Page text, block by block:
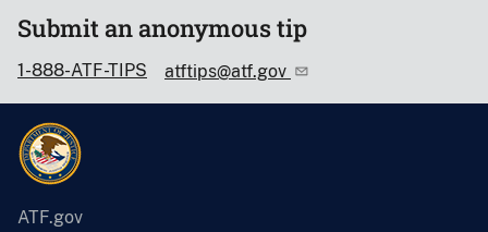
Submit an anonymous tip
1-888-ATF-TIPS atftips@atf.gov
ATF.gov